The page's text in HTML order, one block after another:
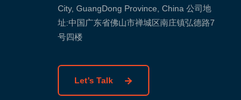
City, GuangDong Province, China 公司地
址:中国广东省佛山市禅城区南庄镇弘德路7
号四楼
Let’s Talk